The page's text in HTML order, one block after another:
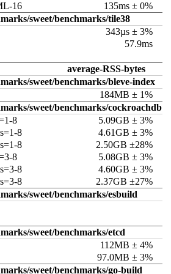
16
135ms ± 0%
sweet/benchmarks/tile38
343µs ± 3%
57.9ms
average-RSS-bytes
sweet/benchmarks/bleve-index
184MB ± 1%
sweet/benchmarks/cockroachdb
8
5.09GB ± 3%
8
4.61GB ± 3%
8
2.50GB ±28%
8
5.08GB ± 3%
8
4.60GB ± 3%
8
2.37GB ±27%
sweet/benchmarks/esbuild
sweet/benchmarks/etcd
112MB ± 4%
97.0MB ± 3%
sweet/benchmarks/go-build